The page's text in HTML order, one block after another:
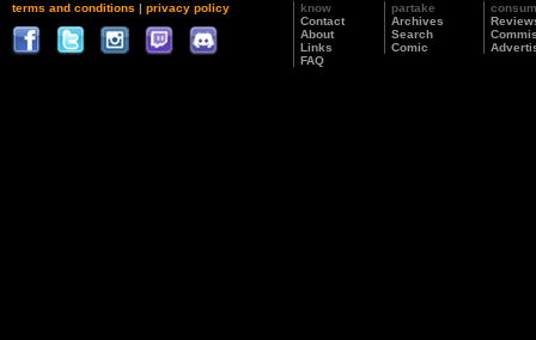
terms and conditions | privacy policy
know
Contact
About
Links
FAQ
partake
Archives
Search
Comic